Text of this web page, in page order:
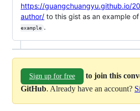
https://guangchuangyu.github.io/
author/ to this gist as an example of
example .
Sign up for free
to join this
GitHub. Already have an account?